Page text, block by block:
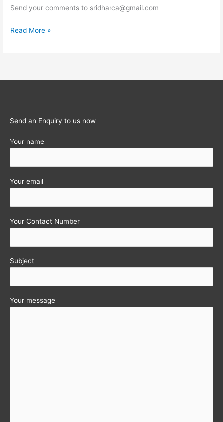
Send your comments to sridharca@gmail.com
Tax
11
Read More »
Send an Enquiry to us now
Your name
Your email
Your Contact Number
Subject
Your message